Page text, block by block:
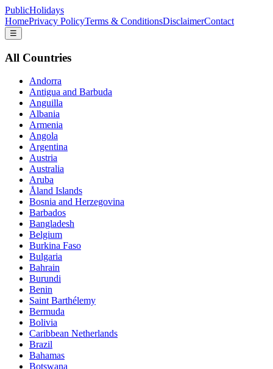
PublicHolidays
HomePrivacy PolicyTerms & ConditionsDisclaimerContact
☰
All Countries
Andorra
Antigua and Barbuda
Anguilla
Albania
Armenia
Angola
Argentina
Austria
Australia
Aruba
Åland Islands
Bosnia and Herzegovina
Barbados
Bangladesh
Belgium
Burkina Faso
Bulgaria
Bahrain
Burundi
Benin
Saint Barthélemy
Bermuda
Bolivia
Caribbean Netherlands
Brazil
Bahamas
Botswana